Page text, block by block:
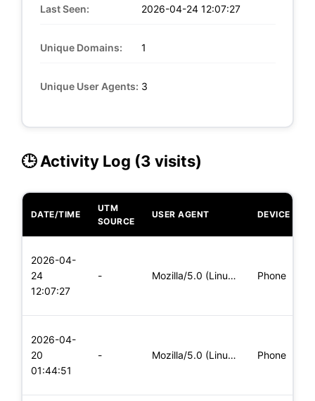
Last Seen: 2026-04-24 12:07:27
Unique Domains: 1
Unique User Agents: 3
🕒 Activity Log (3 visits)
DATE/TIME
UTM
SOURCE
USER AGENT DEVICE
2026-04-
24
12:07:27
- Mozilla/5.0 (Linux; Android 6.0; Nexus 5 Build/MRA58N) Apple Phone
2026-04-
20
01:44:51
- Mozilla/5.0 (Linux; Android 6.0; Nexus 5 Build/MRA58N) Apple Phone